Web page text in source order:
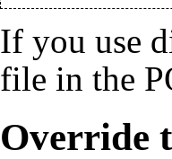
If you use
file in the
Override